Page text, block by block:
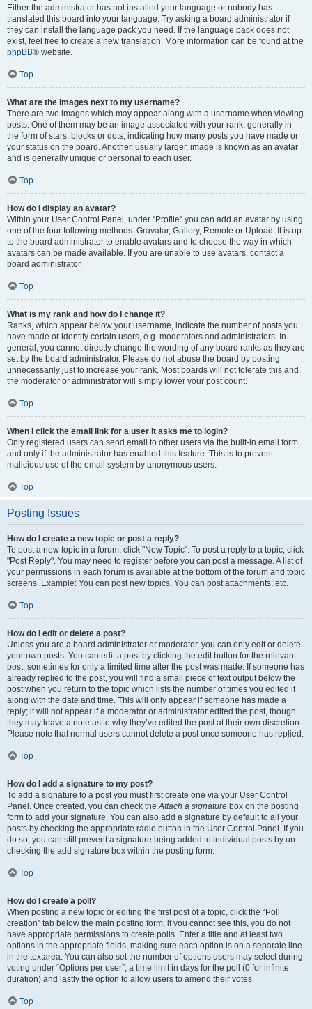
Either the administrator has not installed your language or nobody has
translated this board into your language. Try asking a board administrator if
they can install the language pack you need. If the language pack does not
exist, feel free to create a new translation. More information can be found at the
phpBB® website.
Top
What are the images next to my username?
There are two images which may appear along with a username when viewing
posts. One of them may be an image associated with your rank, generally in
the form of stars, blocks or dots, indicating how many posts you have made or
your status on the board. Another, usually larger, image is known as an avatar
and is generally unique or personal to each user.
Top
How do I display an avatar?
Within your User Control Panel, under “Profile” you can add an avatar by using
one of the four following methods: Gravatar, Gallery, Remote or Upload. It is up
to the board administrator to enable avatars and to choose the way in which
avatars can be made available. If you are unable to use avatars, contact a
board administrator.
Top
What is my rank and how do I change it?
Ranks, which appear below your username, indicate the number of posts you
have made or identify certain users, e.g. moderators and administrators. In
general, you cannot directly change the wording of any board ranks as they are
set by the board administrator. Please do not abuse the board by posting
unnecessarily just to increase your rank. Most boards will not tolerate this and
the moderator or administrator will simply lower your post count.
Top
When I click the email link for a user it asks me to login?
Only registered users can send email to other users via the built-in email form,
and only if the administrator has enabled this feature. This is to prevent
malicious use of the email system by anonymous users.
Top
Posting Issues
How do I create a new topic or post a reply?
To post a new topic in a forum, click "New Topic". To post a reply to a topic, click
"Post Reply". You may need to register before you can post a message. A list of
your permissions in each forum is available at the bottom of the forum and topic
screens. Example: You can post new topics, You can post attachments, etc.
Top
How do I edit or delete a post?
Unless you are a board administrator or moderator, you can only edit or delete
your own posts. You can edit a post by clicking the edit button for the relevant
post, sometimes for only a limited time after the post was made. If someone has
already replied to the post, you will find a small piece of text output below the
post when you return to the topic which lists the number of times you edited it
along with the date and time. This will only appear if someone has made a
reply; it will not appear if a moderator or administrator edited the post, though
they may leave a note as to why they’ve edited the post at their own discretion.
Please note that normal users cannot delete a post once someone has replied.
Top
How do I add a signature to my post?
To add a signature to a post you must first create one via your User Control
Panel. Once created, you can check theAttach a signature box on the posting
form to add your signature. You can also add a signature by default to all your
posts by checking the appropriate radio button in the User Control Panel. If you
do so, you can still prevent a signature being added to individual posts by un-
checking the add signature box within the posting form.
Top
How do I create a poll?
When posting a new topic or editing the first post of a topic, click the “Poll
creation” tab below the main posting form; if you cannot see this, you do not
have appropriate permissions to create polls. Enter a title and at least two
options in the appropriate fields, making sure each option is on a separate line
in the textarea. You can also set the number of options users may select during
voting under “Options per user”, a time limit in days for the poll (0 for infinite
duration) and lastly the option to allow users to amend their votes.
Top